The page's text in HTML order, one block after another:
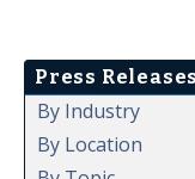
Press Releases
By Industry
By Location